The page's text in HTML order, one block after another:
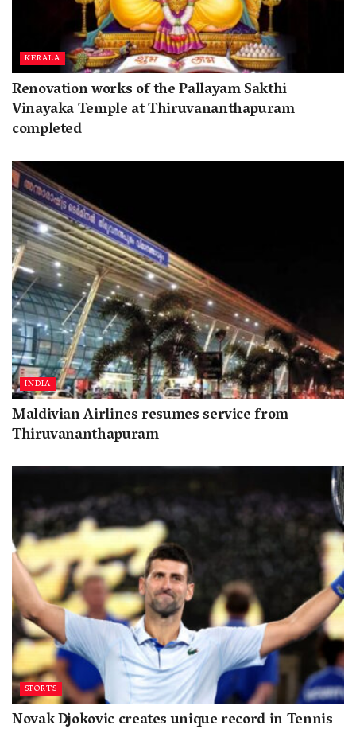
KERALA
Renovation works of the Pallayam Sakthi
Vinayaka Temple at Thiruvananthapuram
completed
INDIA
Maldivian Airlines resumes service from
Thiruvananthapuram
SPORTS
Novak Djokovic creates unique record in Tennis